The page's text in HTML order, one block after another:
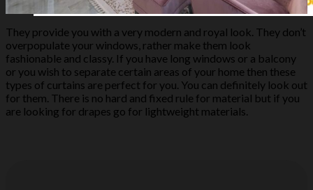
They provide you with a very modern and royal look. They don’t
overpopulate your windows, rather make them look
fashionable and classy. If you have long windows or a balcony
or you wish to separate certain areas of your home then these
types of curtains are perfect for you. You can definitely look out
for them. There is no hard and fixed rule for material but if you
are looking for drapes go for lightweight materials.